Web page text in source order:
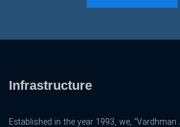
Infrastructure
Established in the year 1993, we,